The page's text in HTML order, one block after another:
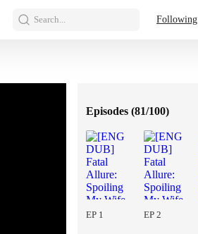
Search... Following
Episodes (81/100)
EP 1 EP 2